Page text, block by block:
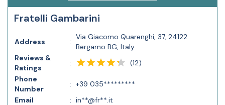
Fratelli Gambarini
Address :
Via Giacomo Quarenghi, 37, 24122
Bergamo BG, Italy
Reviews &
Ratings
: (12)
Phone
Number
: +39 035*********
Email
: in**@fr**.it